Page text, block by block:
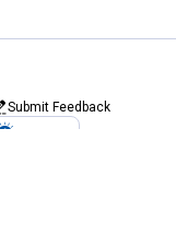
Submit Feedback